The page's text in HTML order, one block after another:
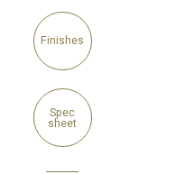
Finishes
Spec
sheet